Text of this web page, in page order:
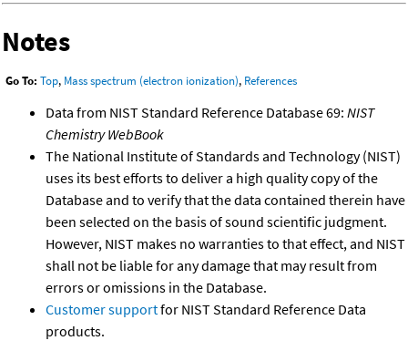
Notes
Go To: Top, Mass spectrum (electron ionization), References
Data from NIST Standard Reference Database 69: NIST
Chemistry WebBook
The National Institute of Standards and Technology (NIST)
uses its best efforts to deliver a high quality copy of the
Database and to verify that the data contained therein have
been selected on the basis of sound scientific judgment.
However, NIST makes no warranties to that effect, and NIST
shall not be liable for any damage that may result from
errors or omissions in the Database.
Customer supportfor NIST Standard Reference Data
products.